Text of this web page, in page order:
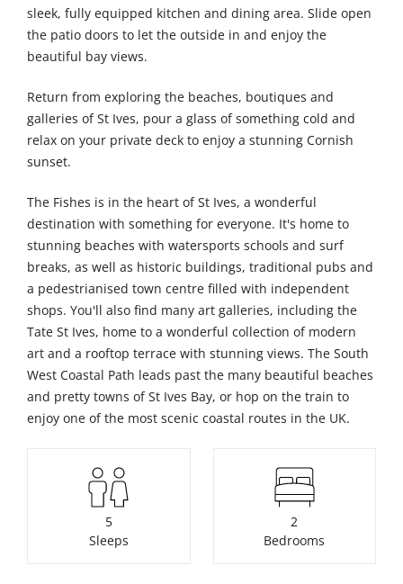
sleek, fully equipped kitchen and dining area. Slide open
the patio doors to let the outside in and enjoy the
beautiful bay views.
Return from exploring the beaches, boutiques and
galleries of St Ives, pour a glass of something cold and
relax on your private deck to enjoy a stunning Cornish
sunset.
The Fishes is in the heart of St Ives, a wonderful
destination with something for everyone. It's home to
stunning beaches with watersports schools and surf
breaks, as well as historic buildings, traditional pubs and
a pedestrianised town centre filled with independent
shops. You'll also find many art galleries, including the
Tate St Ives, home to a wonderful collection of modern
art and a rooftop terrace with stunning views. The South
West Coastal Path leads past the many beautiful beaches
and pretty towns of St Ives Bay, or hop on the train to
enjoy one of the most scenic coastal routes in the UK.
5
Sleeps
2
Bedrooms